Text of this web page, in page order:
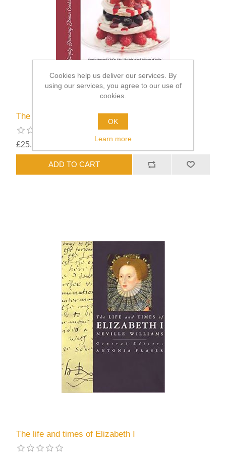
The Royal Touch
£25.00
The life and times of Elizabeth I
Cookies help us deliver our services. By
using our services, you agree to our use of
cookies.
OK
Learn more